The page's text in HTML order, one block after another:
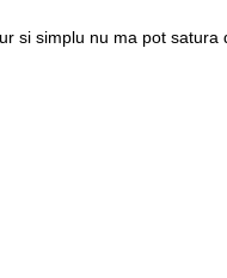
si simplu nu ma pot satura